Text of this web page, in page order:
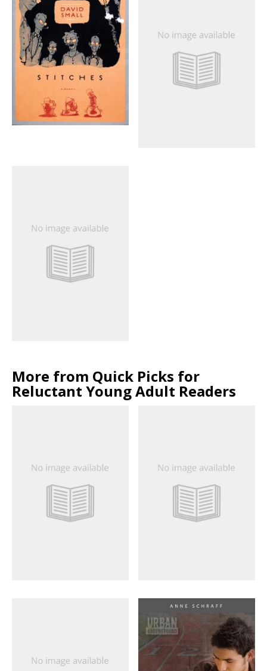
More from Quick Picks for
Reluctant Young Adult Readers